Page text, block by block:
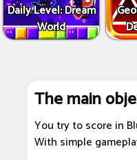
Daily Level: Dream
World
The main
You try to score in
With simple